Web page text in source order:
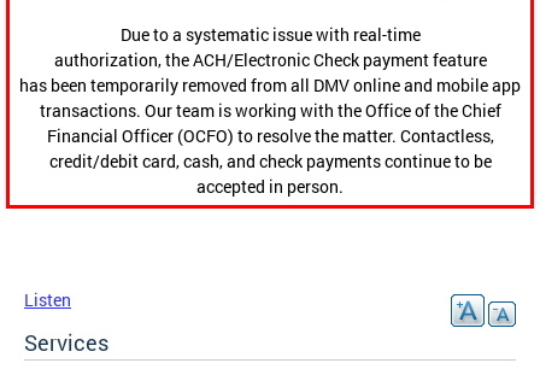
Due to a systematic issue with real-time
authorization, the ACH/Electronic Check payment feature
has been temporarily removed from all DMV online and mobile app
transactions. Our team is working with the Office of the Chief
Financial Officer (OCFO) to resolve the matter. Contactless,
credit/debit card, cash, and check payments continue to be
accepted in person.
Listen
Services